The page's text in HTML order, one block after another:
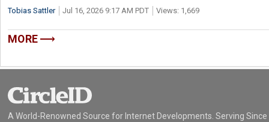
Tobias Sattler Jul 16, 2026 9:17 AM PDT Views: 1,669
MORE
A World-Renowned Source for Internet Developments. Serving Since